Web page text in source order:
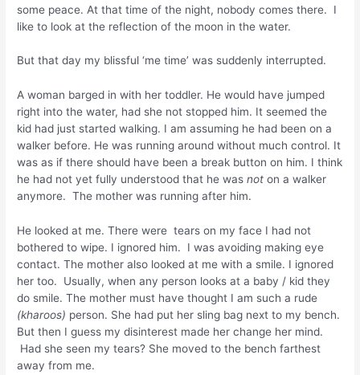
some peace. At that time of the night, nobody comes there. I
like to look at the reflection of the moon in the water.
But that day my blissful ‘me time’ was suddenly interrupted.
A woman barged in with her toddler. He would have jumped
right into the water, had she not stopped him. It seemed the
kid had just started walking. I am assuming he had been on a
walker before. He was running around without much control. It
was as if there should have been a break button on him. I think
he had not yet fully understood that he wasnoton a walker
anymore. The mother was running after him.
He looked at me. There were tears on my face I had not
bothered to wipe. I ignored him. I was avoiding making eye
contact. The mother also looked at me with a smile. I ignored
her too. Usually, when any person looks at a baby / kid they
do smile. The mother must have thought I am such a rude
(kharoos) person. She had put her sling bag next to my bench.
But then I guess my disinterest made her change her mind.
Had she seen my tears? She moved to the bench farthest
away from me.